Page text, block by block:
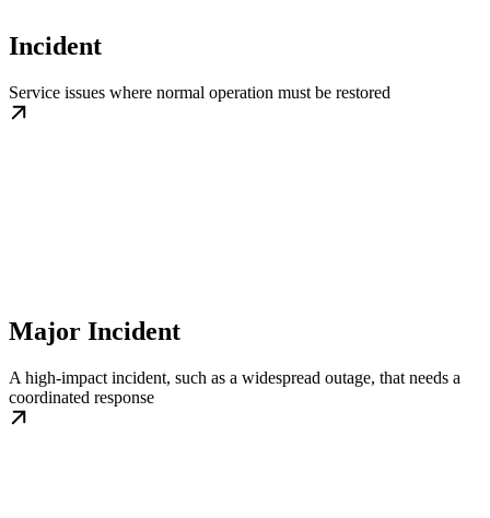
Incident
Service issues where normal operation must be restored
Major Incident
A high-impact incident, such as a widespread outage, that needs a
coordinated response